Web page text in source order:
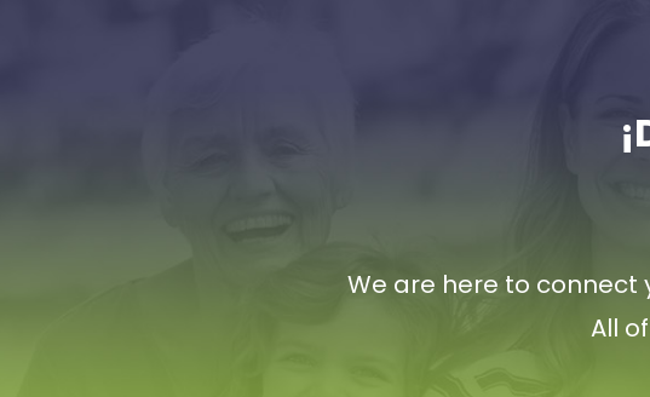
We are here to connect
All